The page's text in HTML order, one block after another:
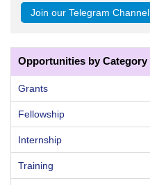
Join our Telegram Channel
Opportunities by Category
Grants
Fellowship
Internship
Training